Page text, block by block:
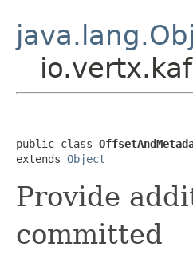
public class
extends Object
Provide
committed